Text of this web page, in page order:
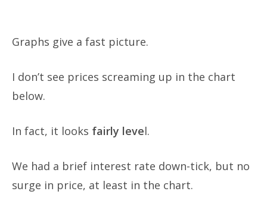
Graphs give a fast picture.
I don’t see prices screaming up in the chart
below.
In fact, it looks fairly level.
We had a brief interest rate down-tick, but no
surge in price, at least in the chart.